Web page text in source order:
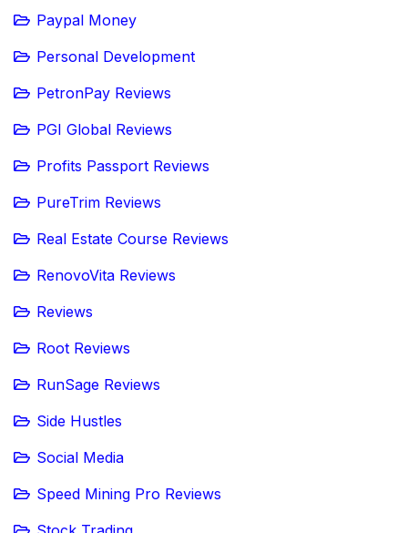
Paypal Money
Personal Development
PetronPay Reviews
PGI Global Reviews
Profits Passport Reviews
PureTrim Reviews
Real Estate Course Reviews
RenovoVita Reviews
Reviews
Root Reviews
RunSage Reviews
Side Hustles
Social Media
Speed Mining Pro Reviews